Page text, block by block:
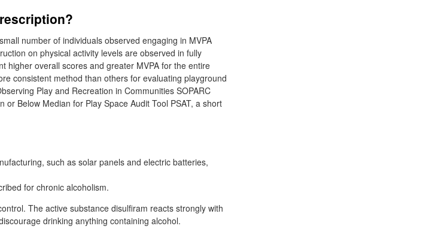
number of individuals observed engaging in MVPA
on physical activity levels are observed in fully
higher overall scores and greater MVPA for the entire
consistent method than others for evaluating playground
Play and Recreation in Communities SOPARC
Below Median for Play Space Audit Tool PSAT, a short
such as solar panels and electric batteries,
for chronic alcoholism.
The active substance disulfiram reacts strongly with
drinking anything containing alcohol.